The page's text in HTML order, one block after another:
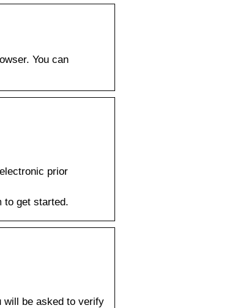
You can
prior
to get started.
will be asked to verify